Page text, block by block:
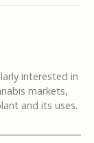
interested in
markets,
and its uses.